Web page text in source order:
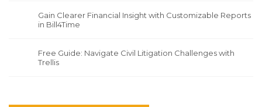
Gain Clearer Financial Insight with Customizable Reports
in Bill4Time
Free Guide: Navigate Civil Litigation Challenges with
Trellis